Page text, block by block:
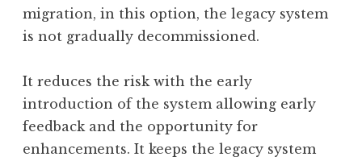
migration, in this option, the legacy system
is not gradually decommissioned.
It reduces the risk with the early
introduction of the system allowing early
feedback and the opportunity for
enhancements. It keeps the legacy system